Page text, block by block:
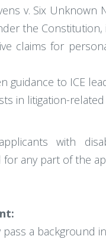
v. Six Unknown
the Constitution,
claims for
guidance to ICE
in litigation-
with
any part of the
a background